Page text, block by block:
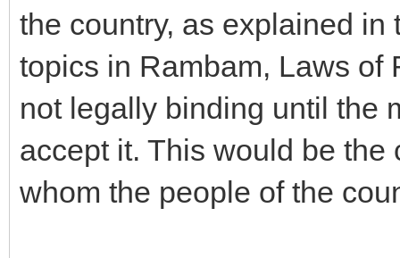
the country, as explained
topics in Rambam, Laws of
not legally binding until the
accept it. This would be
whom the people of the